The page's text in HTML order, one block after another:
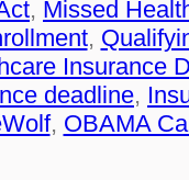
, Missed
,
Insurance
deadline,
, OBAMA